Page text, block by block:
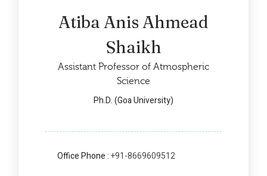
Atiba Anis Ahmead
Shaikh
Assistant Professor of Atmospheric
Science
Ph.D. (Goa University)
Office Phone :+91-8669609512